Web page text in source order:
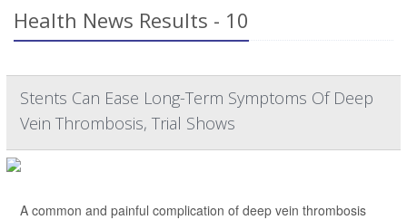
Health News Results - 10
Stents Can Ease Long-Term Symptoms Of Deep
Vein Thrombosis, Trial Shows
A common and painful complication of deep vein thrombosis